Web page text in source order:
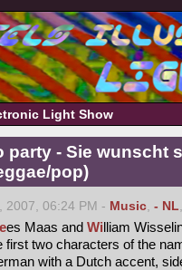
Light Show
party - Sie wunscht
pop)
2007, 06:24 PM - Music, - NL
es Maas and William
first two characters of the
with a Dutch accent,